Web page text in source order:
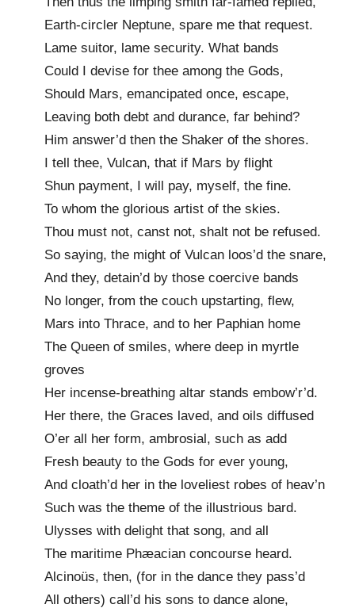
Earth-circler Neptune, spare me that request.
Lame suitor, lame security. What bands
Could I devise for thee among the Gods,
Should Mars, emancipated once, escape,
Leaving both debt and durance, far behind?
Him answer’d then the Shaker of the shores.
I tell thee, Vulcan, that if Mars by flight
Shun payment, I will pay, myself, the fine.
To whom the glorious artist of the skies.
Thou must not, canst not, shalt not be refused.
So saying, the might of Vulcan loos’d the snare,
And they, detain’d by those coercive bands
No longer, from the couch upstarting, flew,
Mars into Thrace, and to her Paphian home
The Queen of smiles, where deep in myrtle
groves
Her incense-breathing altar stands embow’r’d.
Her there, the Graces laved, and oils diffused
O’er all her form, ambrosial, such as add
Fresh beauty to the Gods for ever young,
And cloath’d her in the loveliest robes of heav’n
Such was the theme of the illustrious bard.
Ulysses with delight that song, and all
The maritime Phæacian concourse heard.
Alcinoüs, then, (for in the dance they pass’d
All others) call’d his sons to dance alone,